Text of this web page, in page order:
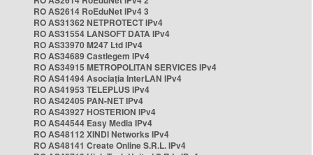
RO AS2614 RoEduNet IPv4 3
RO AS31362 NETPROTECT IPv4
RO AS31554 LANSOFT DATA IPv4
RO AS33970 M247 Ltd IPv4
RO AS34689 Castlegem IPv4
RO AS34915 METROPOLITAN SERVICES IPv4
RO AS41494 Asociația InterLAN IPv4
RO AS41953 TELEPLUS IPv4
RO AS42405 PAN-NET IPv4
RO AS43927 HOSTERION IPv4
RO AS44544 Easy Media IPv4
RO AS48112 XINDI Networks IPv4
RO AS48141 Create Online S.R.L. IPv4